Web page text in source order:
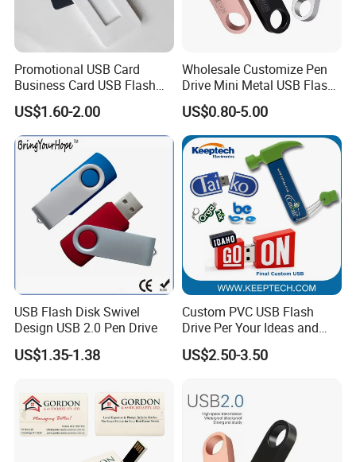
Promotional USB Card
Business Card USB Flash
Drive
US$1.60-2.00
Wholesale Customize Pen
Drive Mini Metal USB Flash
Drive 64MB~128GB Whole
Capacity OEM Logo USB 2.0
Hot Sell USB Flash Drive
US$0.80-5.00
USB Flash Disk Swivel
Design USB 2.0 Pen Drive
US$1.35-1.38
Custom PVC USB Flash
Drive Per Your Ideas and
Design Rubber PVC USB
Drive Custom Shape USB
Custom Logo
US$2.50-3.50